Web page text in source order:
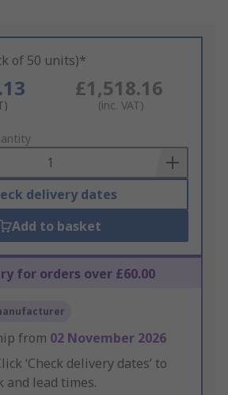
of 50 units)*
£1,518.16
(inc. VAT)
delivery dates
Add to basket
for orders over £60.00
from 02 November 2026
‘Check delivery dates’ to
and lead times.